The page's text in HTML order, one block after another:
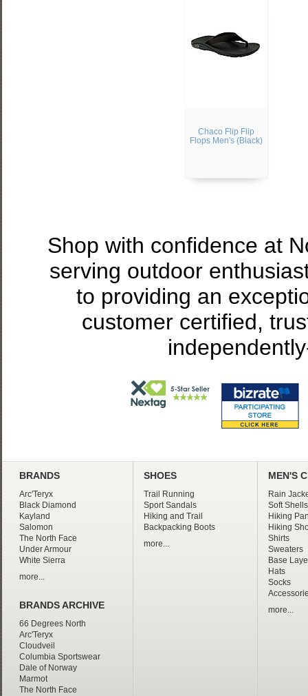
Chaco Flip Flip
Flops Men's (Black)
Shop with confidence at
serving outdoor
to providing an
customer certified,
BRANDS
Arc'Teryx
Black Diamond
Kayland
Salomon
The North Face
Under Armour
White Sierra
more...
BRANDS ARCHIVE
66 Degrees North
Arc'Teryx
Cloudveil
Columbia Sportswear
Dale of Norway
Marmot
The North Face
SHOES
Trail Running
Sport Sandals
Hiking and Trail
Backpacking Boots
more...
MEN'S
Rain
Soft Shells
Hiking
Hiking
Shirts
Sweaters
Base
Hats
Socks
more...